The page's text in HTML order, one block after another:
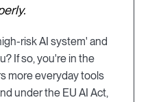
risk AI system' and
If so, you're in the
more everyday tools
under the EU AI Act,